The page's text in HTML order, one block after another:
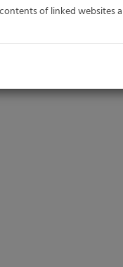
of linked websites